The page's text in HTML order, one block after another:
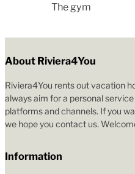
The gym
About Riviera4You
Riviera4You rents out vacation
always aim for a personal
platforms and channels. If you
we hope you contact us.
Information